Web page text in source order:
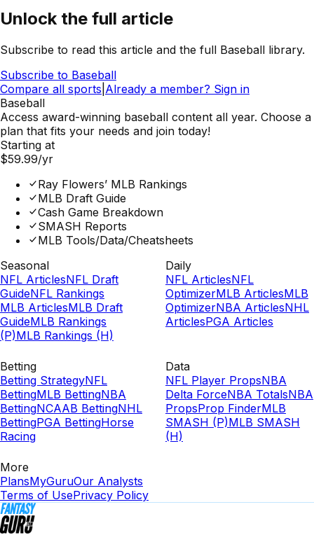
Unlock the full article
Subscribe to read this article and the full Baseball library.
Subscribe to Baseball
Compare all sports Already a member? Sign in
Baseball
Access award-winning baseball content all year. Choose a
plan that fits your needs and join today!
Starting at
$59.99/yr
Ray Flowers’ MLB Rankings
MLB Draft Guide
Cash Game Breakdown
SMASH Reports
MLB Tools/Data/Cheatsheets
Seasonal
NFL ArticlesNFL Draft
GuideNFL Rankings
MLB ArticlesMLB Draft
GuideMLB Rankings
(P)MLB Rankings (H)
Daily
NFL ArticlesNFL
OptimizerMLB ArticlesMLB
OptimizerNBA ArticlesNHL
ArticlesPGA Articles
Betting
Betting StrategyNFL
BettingMLB BettingNBA
BettingNCAAB BettingNHL
BettingPGA BettingHorse
Racing
Data
NFL Player PropsNBA
Delta ForceNBA TotalsNBA
PropsProp FinderMLB
SMASH (P)MLB SMASH
(H)
More
PlansMyGuruOur Analysts
Terms of UsePrivacy Policy